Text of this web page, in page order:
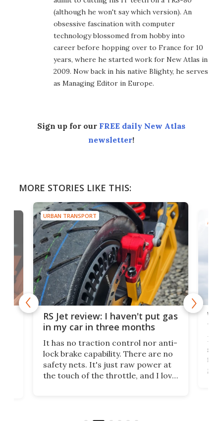
(although he won't say which version). An
obsessive fascination with computer
technology blossomed from hobby into
career before hopping over to France for 10
years, where he started work for New Atlas in
2009. Now back in his native Blighty, he serves
as Managing Editor in Europe.
Sign up for our FREE daily New Atlas
newsletter!
MORE STORIES LIKE THIS:
URBAN TRANSPORT
RS Jet review: I haven't put gas
in my car in three months
It has no traction control nor anti-
lock brake capability. There are no
safety nets. It's just raw power at
the touch of the throttle, and I love
If